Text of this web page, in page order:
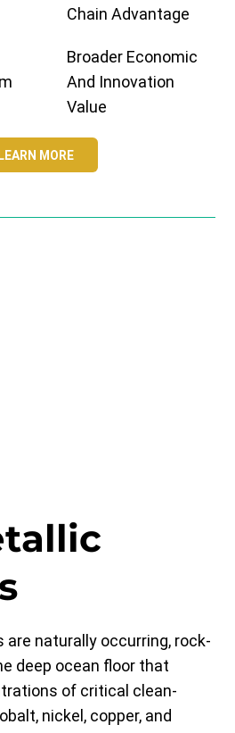
Chain Advantage
Broader Economic
And Innovation
Value
LEARN MORE
are naturally occurring, rock-
deep ocean floor that
of critical clean-
nickel, copper, and